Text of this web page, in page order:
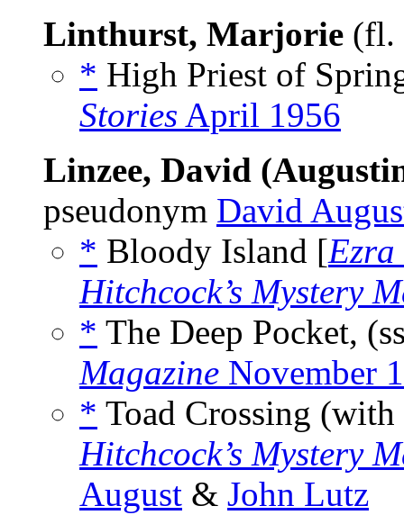
Linthurst, Marjorie (fl.
* High Priest of
Stories April 1956
Linzee, David
pseudonym David
* Bloody Island [Ezra
Hitchcock’s Mystery
* The Deep Pocket,
Magazine November
* Toad Crossing (with
Hitchcock’s Mystery
August & John Lutz